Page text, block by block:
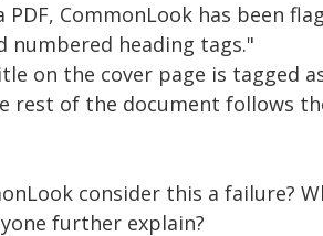
CommonLook has been
numbered heading tags."
on the cover page is tagged
rest of the document follows
consider this a failure?
further explain?